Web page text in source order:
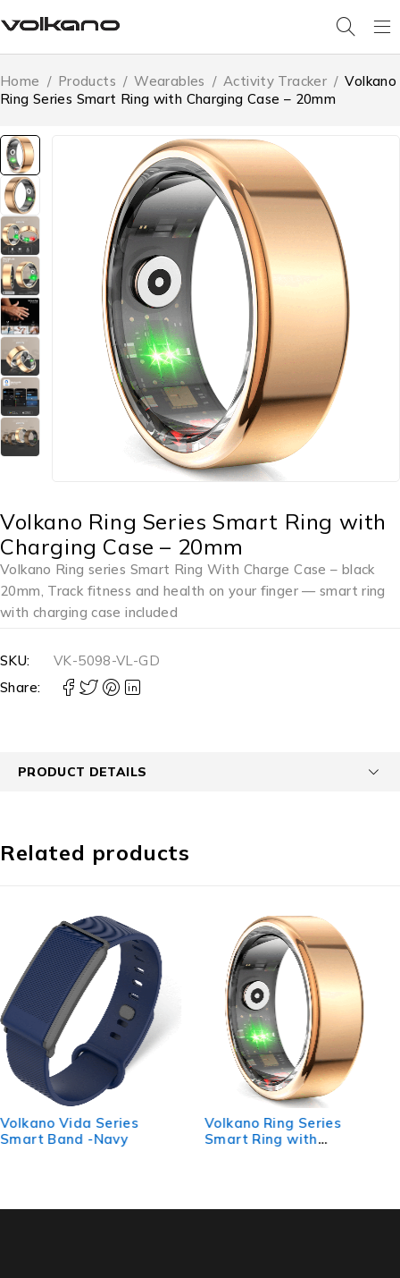
Home / Products / Wearables / Activity Tracker / Volkano
Ring Series Smart Ring with Charging Case – 20mm
Volkano Ring Series Smart Ring with
Charging Case – 20mm
Volkano Ring series Smart Ring With Charge Case – black
20mm, Track fitness and health on your finger — smart ring
with charging case included
SKU:
VK-5098-VL-GD
Share:
PRODUCT DETAILS
Related products
Volkano Ring Series
Smart Ring with
Volkano Ring Series Ring
Pro Smart Ring with